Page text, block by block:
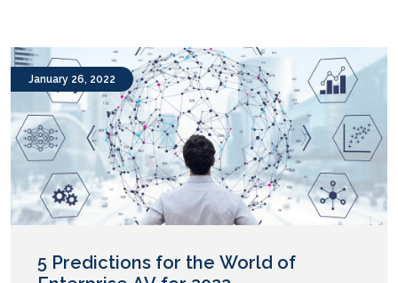
January 26, 2022
5 Predictions for the World of